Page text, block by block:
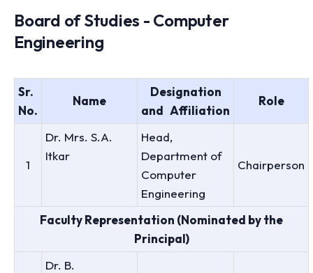
Board of Studies - Computer
Engineering
Sr.
No.
Name
Designation
and Affiliation
Role
1
Dr. Mrs. S.A.
Itkar
Head,
Department of
Computer
Engineering
Chairperson
Faculty Representation (Nominated by the
Principal)
Dr. B.